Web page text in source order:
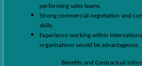
performing sales teams.
Strong commercial negotiation and
skills.
Experience working within
organisations would be advantageous.
Benefits and Contractual